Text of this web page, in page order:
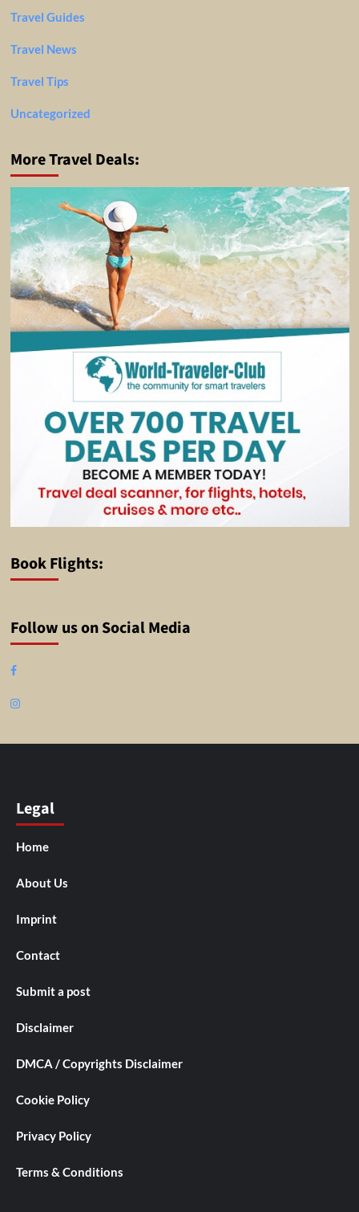
Travel Guides
Travel News
Travel Tips
Uncategorized
More Travel Deals:
Book Flights:
Follow us on Social Media
Facebook
Instagram
Legal
Home
About Us
Imprint
Contact
Submit a post
Disclaimer
DMCA / Copyrights Disclaimer
Cookie Policy
Privacy Policy
Terms & Conditions